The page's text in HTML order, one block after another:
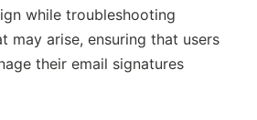
while troubleshooting
may arise, ensuring that users
their email signatures